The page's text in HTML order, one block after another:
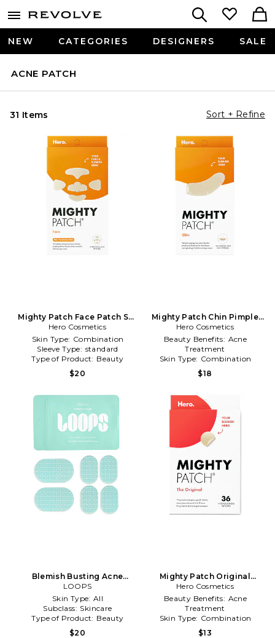
NEW CATEGORIES DESIGNERS SALE
ACNE PATCH
31 Items Sort + Refine
Mighty Patch Face Patch Set
in Beauty: NA
Hero Cosmetics
Skin Type: Combination
Sleeve Type: standard
Type of Product: Beauty
$20
Mighty Patch Chin Pimple
Patch 10 Count in Beauty:
NA
Hero Cosmetics
Beauty Benefits: Acne
Treatment
Skin Type: Combination
Type of Product:
$18
Blemish Busting Acne
Hydrogel Body Patches in
Beauty: NA
LOOPS
Skin Type: All
Subclass: Skincare
Type of Product: Beauty
$20
Mighty Patch Original
Pimple Patch 36 Count in
Beauty: NA
Hero Cosmetics
Beauty Benefits: Acne
Treatment
Skin Type: Combination
Subclass: Skincare
$13